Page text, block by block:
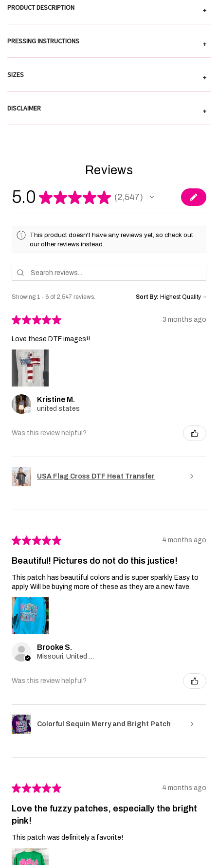
PRODUCT DESCRIPTION +
PRESSING INSTRUCTIONS +
SIZES +
DISCLAIMER +
Reviews
5.0 ★★★★★ 2,547
2547
This product doesn't have any reviews yet, so check out
our other reviews instead.
Showing 1 - 6 of 2,547 reviews. Sort By:
★★★★★ 3 months ago
Love these DTF images!!
Kristine M.
united states
Was this review helpful?
USA Flag Cross DTF Heat Transfer
★★★★★ 4 months ago
Beautiful! Pictures do not do this justice!
This patch has beautiful colors and is super sparkly. Easy to
apply. Will be buying more of these as they are a new fave.
Brooke S.
Was this review helpful?
Colorful Sequin Merry and Bright Patch
★★★★★ 4 months ago
Love the fuzzy patches, especially the bright
pink!
This patch was definitely a favorite!